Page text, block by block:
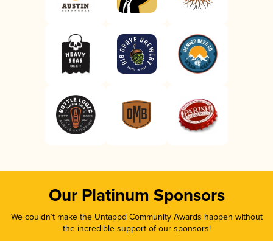
Our Platinum Sponsors
We couldn’t make the Untappd Community Awards happen without
the incredible support of our sponsors!